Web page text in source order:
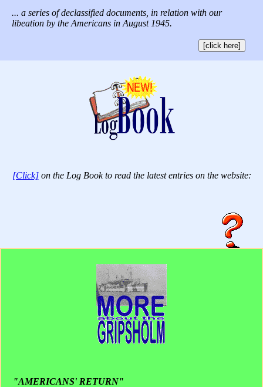
... a series of declassified documents, in relation with our
libeation by the Americans in August 1945.
[click here]
[Click]on the Log Book to read the latest entries on the website:
"AMERICANS' RETURN"